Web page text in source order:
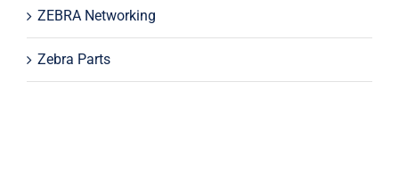
ZEBRA Networking
Zebra Parts